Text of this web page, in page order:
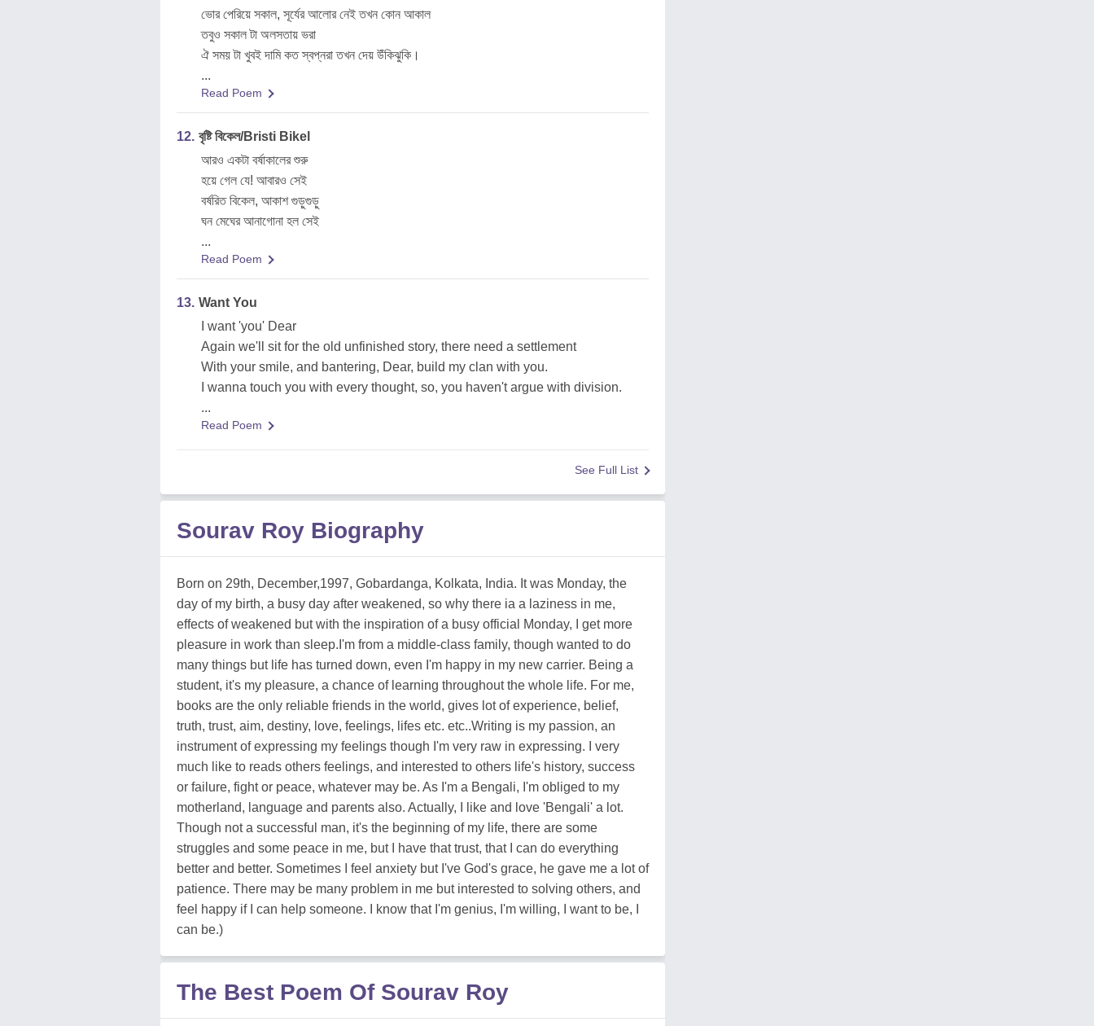
ভোর পেরিয়ে সকাল, সূর্যের আলোর নেই তখন কোন আকাল
তবুও সকাল টা অলসতায় ভরা
ঐ সময় টা খুবই দামি কত স্বপ্নরা তখন দেয় উঁকিঝুকি।
...
Read Poem
12. বৃষ্টি বিকেল/Bristi Bikel
আরও একটা বর্ষাকালের শুরু
হয়ে গেল যে! আবারও সেই
বর্ষরিত বিকেল, আকাশ গুড়ুগুড়ু
ঘন মেঘের আনাগোনা হল সেই
...
Read Poem
13. Want You
I want 'you' Dear
Again we'll sit for the old unfinished story, there need a settlement
With your smile, and bantering, Dear, build my clan with you.
I wanna touch you with every thought, so, you haven't argue with division.
...
Read Poem
See Full List
Sourav Roy Biography
Born on 29th, December,1997, Gobardanga, Kolkata, India. It was Monday, the
day of my birth, a busy day after weakened, so why there ia a laziness in me,
effects of weakened but with the inspiration of a busy official Monday, I get more
pleasure in work than sleep.I'm from a middle-class family, though wanted to do
many things but life has turned down, even I'm happy in my new carrier. Being a
student, it's my pleasure, a chance of learning throughout the whole life. For me,
books are the only reliable friends in the world, gives lot of experience, belief,
truth, trust, aim, destiny, love, feelings, lifes etc. etc..Writing is my passion, an
instrument of expressing my feelings though I'm very raw in expressing. I very
much like to reads others feelings, and interested to others life's history, success
or failure, fight or peace, whatever may be. As I'm a Bengali, I'm obliged to my
motherland, language and parents also. Actually, I like and love 'Bengali' a lot.
Though not a successful man, it's the beginning of my life, there are some
struggles and some peace in me, but I have that trust, that I can do everything
better and better. Sometimes I feel anxiety but I've God's grace, he gave me a lot of
patience. There may be many problem in me but interested to solving others, and
feel happy if I can help someone. I know that I'm genius, I'm willing, I want to be, I
can be.)
The Best Poem Of Sourav Roy